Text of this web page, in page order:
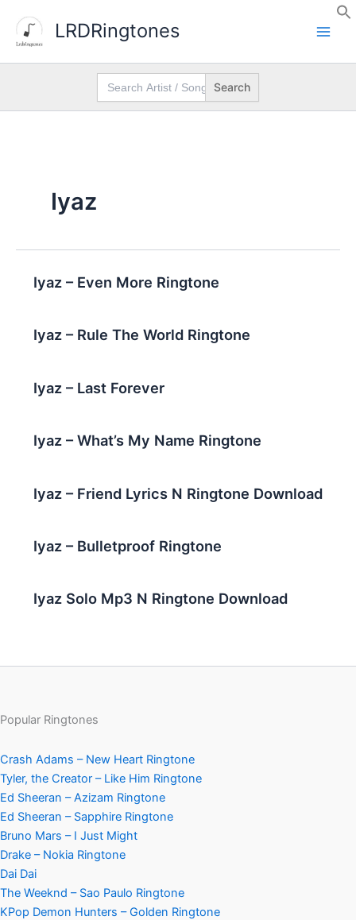
content
LRDRingtones
Search
for:
Iyaz
Iyaz – Even More Ringtone
Iyaz – Rule The World Ringtone
Iyaz – Last Forever
Iyaz – What’s My Name Ringtone
Iyaz – Friend Lyrics N Ringtone Download
Iyaz – Bulletproof Ringtone
Iyaz Solo Mp3 N Ringtone Download
Popular Ringtones
Crash Adams – New Heart Ringtone
Tyler, the Creator – Like Him Ringtone
Ed Sheeran – Azizam Ringtone
Ed Sheeran – Sapphire Ringtone
Bruno Mars – I Just Might
Drake – Nokia Ringtone
Dai Dai
The Weeknd – Sao Paulo Ringtone
KPop Demon Hunters – Golden Ringtone